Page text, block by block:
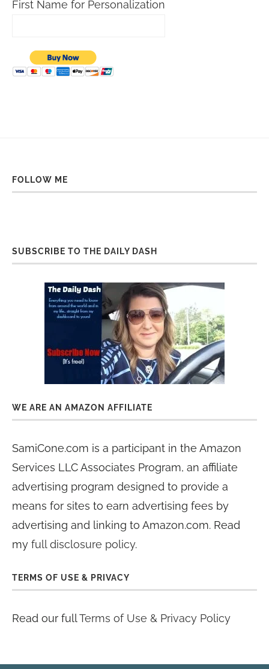
First Name for Personalization
FOLLOW ME
SUBSCRIBE TO THE DAILY DASH
WE ARE AN AMAZON AFFILIATE
SamiCone.com is a participant in the Amazon
Services LLC Associates Program, an affiliate
advertising program designed to provide a
means for sites to earn advertising fees by
advertising and linking to Amazon.com. Read
my full disclosure policy.
TERMS OF USE & PRIVACY
Read our fullTerms of Use & Privacy Policy